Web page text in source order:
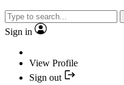
Sign in
View Profile
Sign out